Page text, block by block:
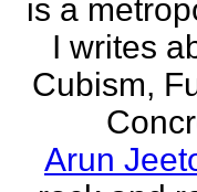
is a
I writes
Cubism,
Arun